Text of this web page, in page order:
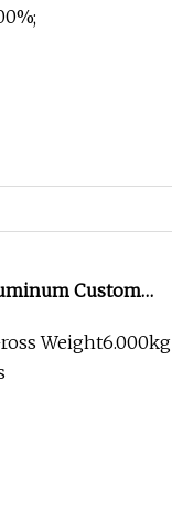
Custom
Weight6.000kg